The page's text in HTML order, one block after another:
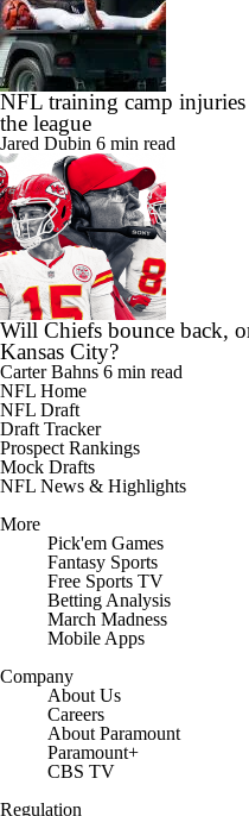
NFL training camp
the league
Jared Dubin 6 min read
Will Chiefs bounce back,
Kansas City?
Carter Bahns 6 min read
NFL Home
NFL Draft
Draft Tracker
Prospect Rankings
Mock Drafts
NFL News & Highlights
More
Pick'em Games
Fantasy Sports
Free Sports TV
Betting Analysis
March Madness
Mobile Apps
Company
About Us
Careers
About Paramount
Paramount+
CBS TV
Regulation